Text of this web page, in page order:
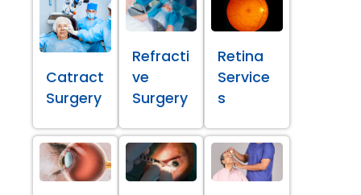
Catract
Surgery
Refracti
ve
Surgery
Retina
Service
s